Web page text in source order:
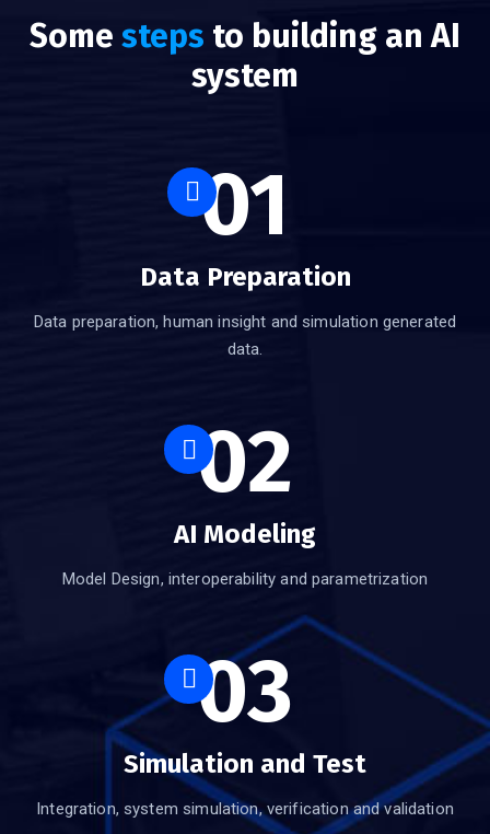
Some steps to building an AI
system
01
Data Preparation
Data preparation, human insight and simulation generated
data.
02
AI Modeling
Model Design, interoperability and parametrization
03
Simulation and Test
Integration, system simulation, verification and validation